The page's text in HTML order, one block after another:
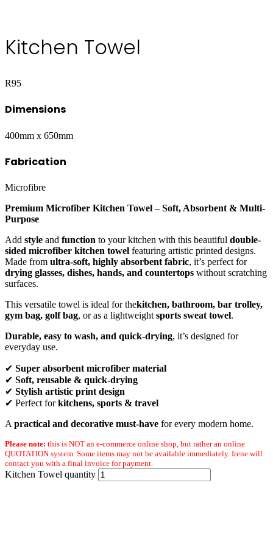
Kitchen Towel
R95
Dimensions
400mm x 650mm
Fabrication
Microfibre
Premium Microfiber Kitchen Towel – Soft, Absorbent & Multi-
Purpose
Add style and function to your kitchen with this beautiful double-
sided microfiber kitchen towel featuring artistic printed designs.
Made from ultra-soft, highly absorbent fabric, it’s perfect for
drying glasses, dishes, hands, and countertops without scratching
surfaces.
This versatile towel is ideal for thekitchen, bathroom, bar trolley,
gym bag, golf bag, or as a lightweight sports sweat towel.
Durable, easy to wash, and quick-drying, it’s designed for
everyday use.
✔ Super absorbent microfiber material
✔ Soft, reusable & quick-drying
✔ Stylish artistic print design
✔ Perfect forkitchens, sports & travel
A practical and decorative must-have for every modern home.
Please note: this is NOT an e-commerce online shop, but rather an online
QUOTATION system. Some items may not be available immediately. Irene will
contact you with a final invoice for payment.
Kitchen Towel quantity